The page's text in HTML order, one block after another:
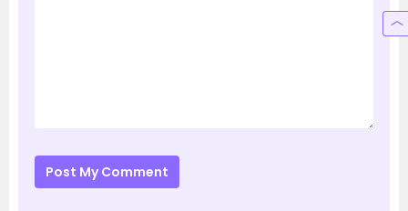
Post My Comment